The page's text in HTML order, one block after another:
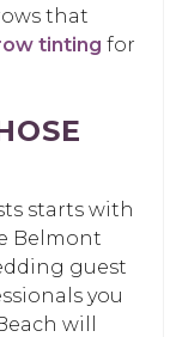
that
tinting for
starts with
Belmont
guest
you
will